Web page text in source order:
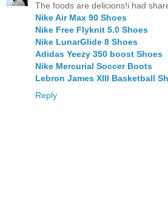
The foods are delicions!i had
Nike Air Max 90 Shoes
Nike Free Flyknit 5.0 Shoes
Nike LunarGlide 8 Shoes
Adidas Yeezy 350 boost Shoes
Nike Mercurial Soccer Boots
Lebron James XIII Basketball
Reply